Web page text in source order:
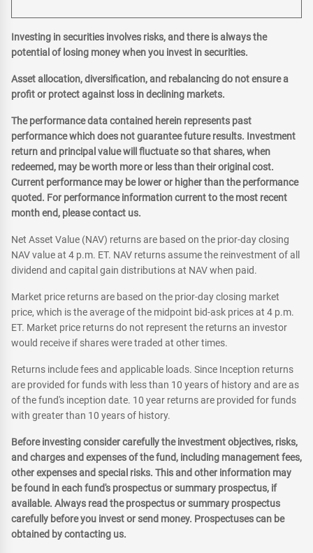
Investing in securities involves risks, and there is always the
potential of losing money when you invest in securities.
Asset allocation, diversification, and rebalancing do not ensure a
profit or protect against loss in declining markets.
The performance data contained herein represents past
performance which does not guarantee future results. Investment
return and principal value will fluctuate so that shares, when
redeemed, may be worth more or less than their original cost.
Current performance may be lower or higher than the performance
quoted. For performance information current to the most recent
month end, please contact us.
Net Asset Value (NAV) returns are based on the prior-day closing
NAV value at 4 p.m. ET. NAV returns assume the reinvestment of all
dividend and capital gain distributions at NAV when paid.
Market price returns are based on the prior-day closing market
price, which is the average of the midpoint bid-ask prices at 4 p.m.
ET. Market price returns do not represent the returns an investor
would receive if shares were traded at other times.
Returns include fees and applicable loads. Since Inception returns
are provided for funds with less than 10 years of history and are as
of the fund's inception date. 10 year returns are provided for funds
with greater than 10 years of history.
Before investing consider carefully the investment objectives, risks,
and charges and expenses of the fund, including management fees,
other expenses and special risks. This and other information may
be found in each fund's prospectus or summary prospectus, if
available. Always read the prospectus or summary prospectus
carefully before you invest or send money. Prospectuses can be
obtained by contacting us.